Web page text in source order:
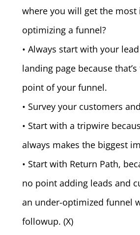
where you will get the most
optimizing a funnel?
• Always start with your
landing page because
point of your funnel.
• Survey your customers
• Start with a tripwire
always makes the biggest
• Start with Return Path,
no point adding leads and
an under-optimized funnel
followup. (X)